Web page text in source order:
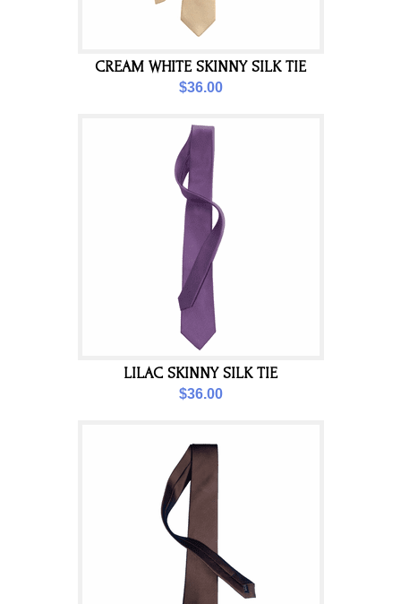
CREAM WHITE SKINNY SILK TIE
$36.00
LILAC SKINNY SILK TIE
$36.00